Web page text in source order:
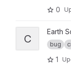
0
View CPG tools
C
Earth
bug
1